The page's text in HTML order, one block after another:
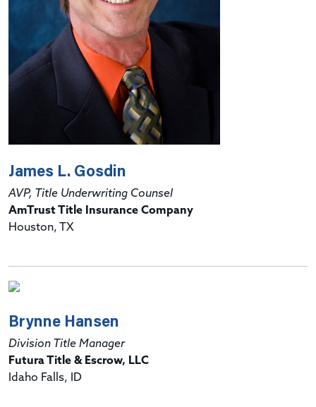
James L. Gosdin
AVP, Title Underwriting Counsel
AmTrust Title Insurance Company
Houston, TX
Brynne Hansen
Division Title Manager
Futura Title & Escrow, LLC
Idaho Falls, ID